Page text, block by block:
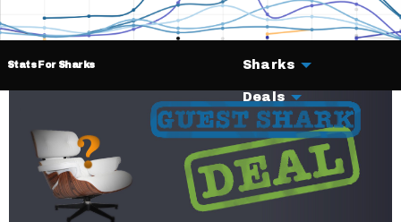
Stats For Sharks Sharks
Deals